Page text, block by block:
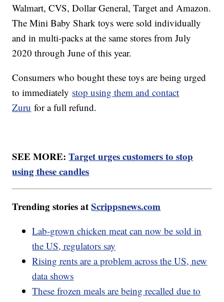
Walmart, CVS, Dollar General, Target and Amazon.
The Mini Baby Shark toys were sold individually
and in multi-packs at the same stores from July
2020 through June of this year.
Consumers who bought these toys are being urged
to immediately stop using them and contact
Zuru for a full refund.
SEE MORE:Target urges customers to stop
using these candles
Trending stories atScrippsnews.com
Lab-grown chicken meat can now be sold in
the US, regulators say
Rising rents are a problem across the US, new
data shows
These frozen meals are being recalled due to